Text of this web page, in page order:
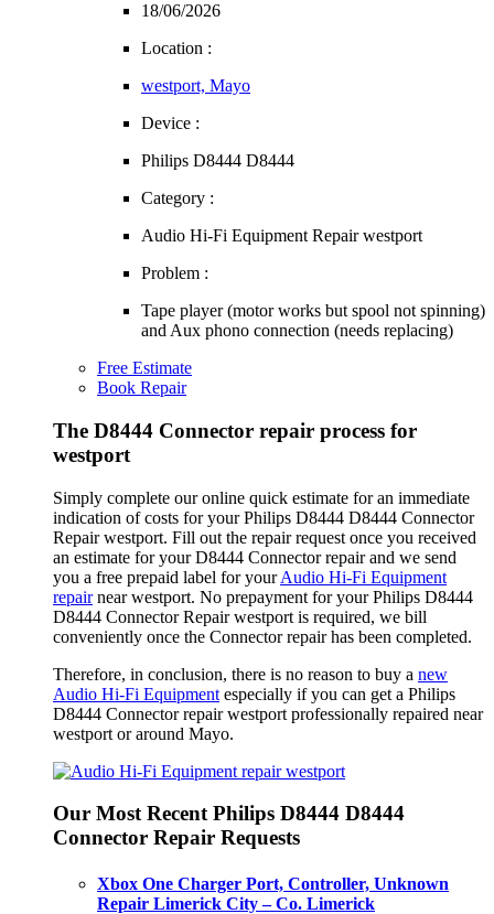
18/06/2026
Location :
westport, Mayo
Device :
Philips D8444 D8444
Category :
Audio Hi-Fi Equipment Repair westport
Problem :
Tape player (motor works but spool not spinning)
and Aux phono connection (needs replacing)
Free Estimate
Book Repair
The D8444 Connector repair process for
westport
Simply complete our online quick estimate for an immediate
indication of costs for your Philips D8444 D8444 Connector
Repair westport. Fill out the repair request once you received
an estimate for your D8444 Connector repair and we send
you a free prepaid label for yourAudio Hi-Fi Equipment
repairnear westport. No prepayment for your Philips D8444
D8444 Connector Repair westport is required, we bill
conveniently once the Connector repair has been completed.
Therefore, in conclusion, there is no reason to buy a new
Audio Hi-Fi Equipment especially if you can get a Philips
D8444 Connector repair westport professionally repaired near
westport or around Mayo.
Our Most Recent Philips D8444 D8444
Connector Repair Requests
Xbox One Charger Port, Controller, Unknown
Repair Limerick City – Co. Limerick